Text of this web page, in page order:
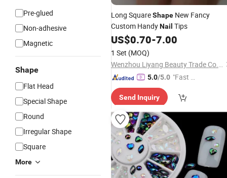
Pre-glued
Non-adhesive
Magnetic
Shape
Flat Head
Special Shape
Round
Irregular Shape
Square
More
Long SquareShape New Fancy
Custom HandyNail Tips
US$0.70-7.00
1 Set (MOQ)
Wenzhou Liyang Beauty Trade Co., Ltd.
5.0/5.0 "Fast R
Send Inquiry